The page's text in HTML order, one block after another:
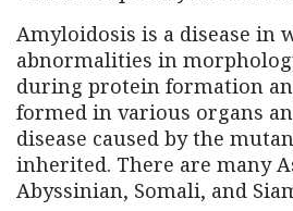
Amyloidosis is a disease in
abnormalities in
during protein formation
formed in various organs
disease caused by the
inherited. There are many
Abyssinian, Somali, and